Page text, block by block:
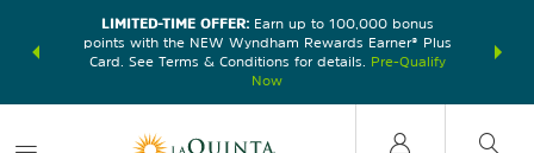
earn
LIMITED-TIME OFFER:Earn up to 100,000 bonus
points with the NEW Wyndham Rewards Earner® Plus
Card. See Terms & Conditions for details.
Pre-Qualify
Now
nights at